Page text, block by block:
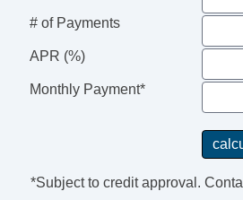
# of Payments
APR (%)
Monthly Payment*
*Subject to credit approval.